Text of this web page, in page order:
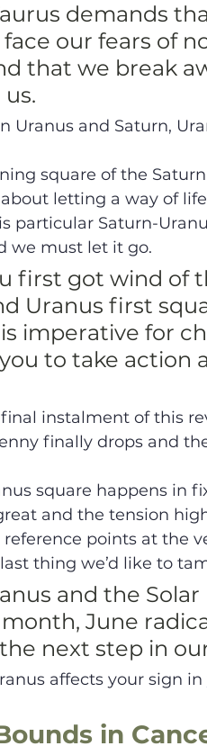
demands
our fears of
that we break
Uranus and Saturn,
square of the
letting a way of
particular Saturn-
we must let it go.
first got wind of
Uranus first
imperative for
to take action
instalment of this
finally drops and
square happens in
and the tension
points at the
thing we’d like to
and the
June
next step in
affects your sign in
in